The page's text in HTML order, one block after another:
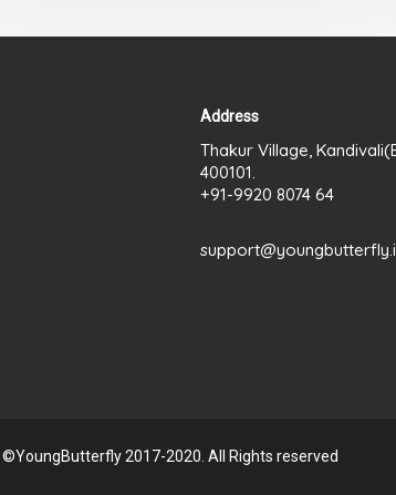
Address
Thakur Village,
400101.
+91-9920 8074 64
©YoungButterfly 2017-2020. All Rights reserved